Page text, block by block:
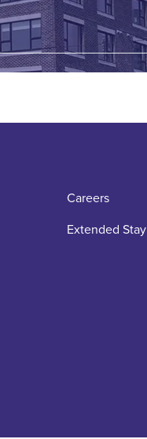
Careers
Extended Stay